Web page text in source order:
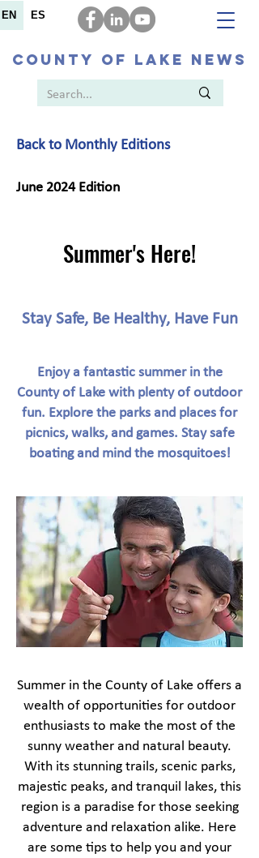
COUNTY OF LAKE NEWS
Back to Monthly Editions
June 2024 Edition
Summer's Here!
Stay Safe, Be Healthy, Have Fun
Enjoy a fantastic summer in the
County of Lake with plenty of outdoor
fun. Explore the parks and places for
picnics, walks, and games. Stay safe
boating and mind the mosquitoes!
Summer in the County of Lake offers a
wealth of opportunities for outdoor
enthusiasts to make the most of the
sunny weather and natural beauty.
With its stunning trails, scenic parks,
majestic peaks, and tranquil lakes, this
region is a paradise for those seeking
adventure and relaxation alike. Here
are some tips to help you and your
EN ES